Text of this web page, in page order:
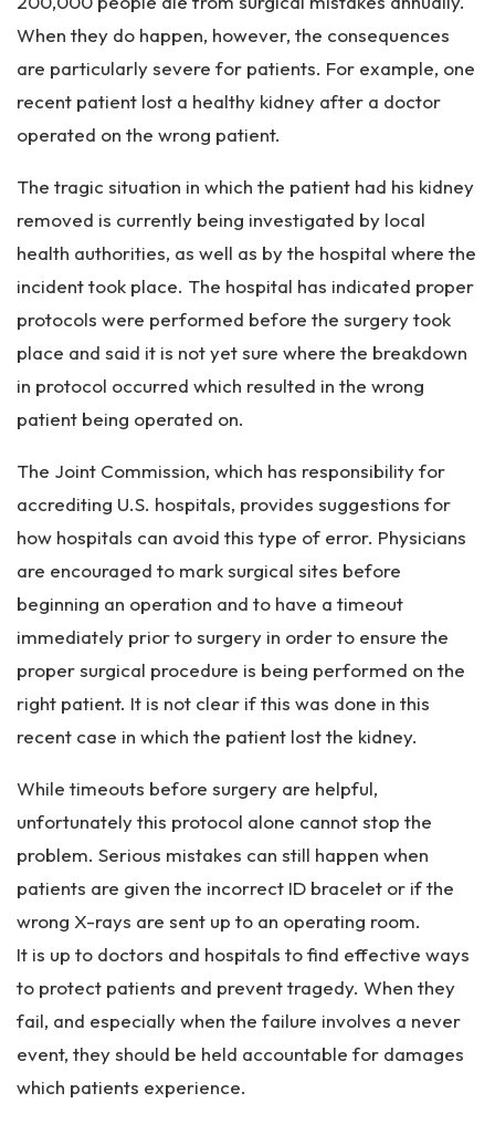
When they do happen, however, the consequences
are particularly severe for patients. For example, one
recent patient lost a healthy kidney after a doctor
operated on the wrong patient.
The tragic situation in which the patient had his kidney
removed is currently being investigated by local
health authorities, as well as by the hospital where the
incident took place. The hospital has indicated proper
protocols were performed before the surgery took
place and said it is not yet sure where the breakdown
in protocol occurred which resulted in the wrong
patient being operated on.
The Joint Commission, which has responsibility for
accrediting U.S. hospitals, provides suggestions for
how hospitals can avoid this type of error. Physicians
are encouraged to mark surgical sites before
beginning an operation and to have a timeout
immediately prior to surgery in order to ensure the
proper surgical procedure is being performed on the
right patient. It is not clear if this was done in this
recent case in which the patient lost the kidney.
While timeouts before surgery are helpful,
unfortunately this protocol alone cannot stop the
problem. Serious mistakes can still happen when
patients are given the incorrect ID bracelet or if the
wrong X-rays are sent up to an operating room.
It is up to doctors and hospitals to find effective ways
to protect patients and prevent tragedy. When they
fail, and especially when the failure involves a never
event, they should be held accountable for damages
which patients experience.